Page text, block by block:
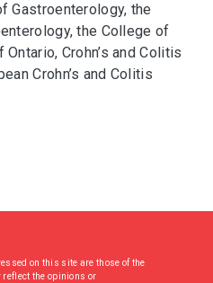
Gastroenterology, the
the College of
Crohn’s and Colitis
Crohn’s and Colitis
on this site are those of the
the opinions or